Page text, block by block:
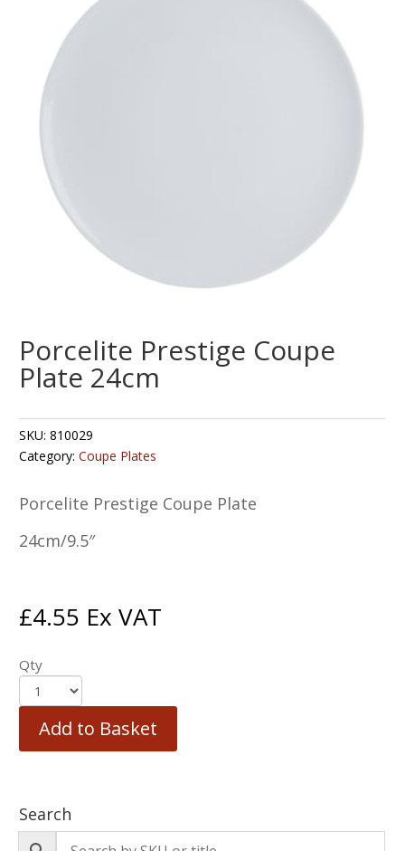
Porcelite Prestige Coupe
Plate 24cm
SKU:810029
Category:Coupe Plates
Porcelite Prestige Coupe Plate
24cm/9.5″
£4.55 Ex VAT
Qty
Add to Basket
Search